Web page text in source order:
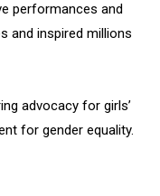
performances and
and inspired millions
advocacy for girls’
for gender equality.